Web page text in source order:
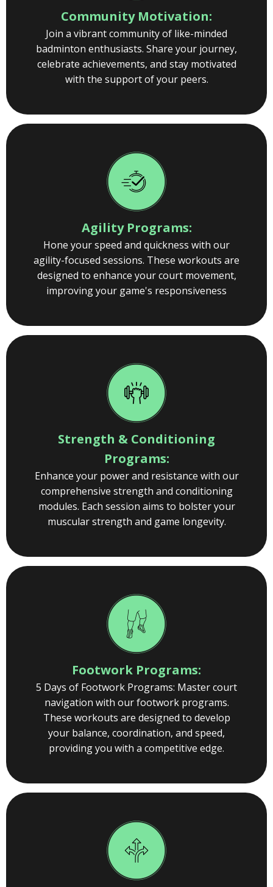
Community Motivation:
Join a vibrant community of like-minded
badminton enthusiasts. Share your journey,
celebrate achievements, and stay motivated
with the support of your peers.
Agility Programs:
Hone your speed and quickness with our
agility-focused sessions. These workouts are
designed to enhance your court movement,
improving your game's responsiveness
Strength & Conditioning
Programs:
Enhance your power and resistance with our
comprehensive strength and conditioning
modules. Each session aims to bolster your
muscular strength and game longevity.
Footwork Programs:
5 Days of Footwork Programs: Master court
navigation with our footwork programs.
These workouts are designed to develop
your balance, coordination, and speed,
providing you with a competitive edge.